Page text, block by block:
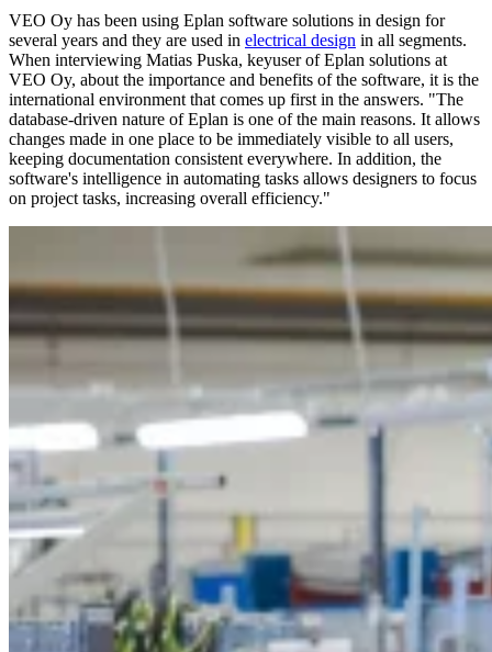
VEO Oy has been using Eplan software solutions in design for
several years and they are used in electrical design in all segments.
When interviewing Matias Puska, keyuser of Eplan solutions at
VEO Oy, about the importance and benefits of the software, it is the
international environment that comes up first in the answers. "The
database-driven nature of Eplan is one of the main reasons. It allows
changes made in one place to be immediately visible to all users,
keeping documentation consistent everywhere. In addition, the
software's intelligence in automating tasks allows designers to focus
on project tasks, increasing overall efficiency."